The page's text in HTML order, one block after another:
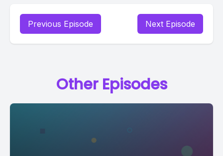
Previous Episode Next Episode
Other Episodes